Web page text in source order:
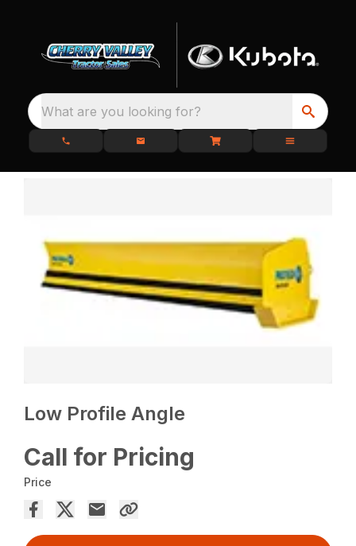
What are you looking for?
Low Profile Angle
Call for Pricing
Price